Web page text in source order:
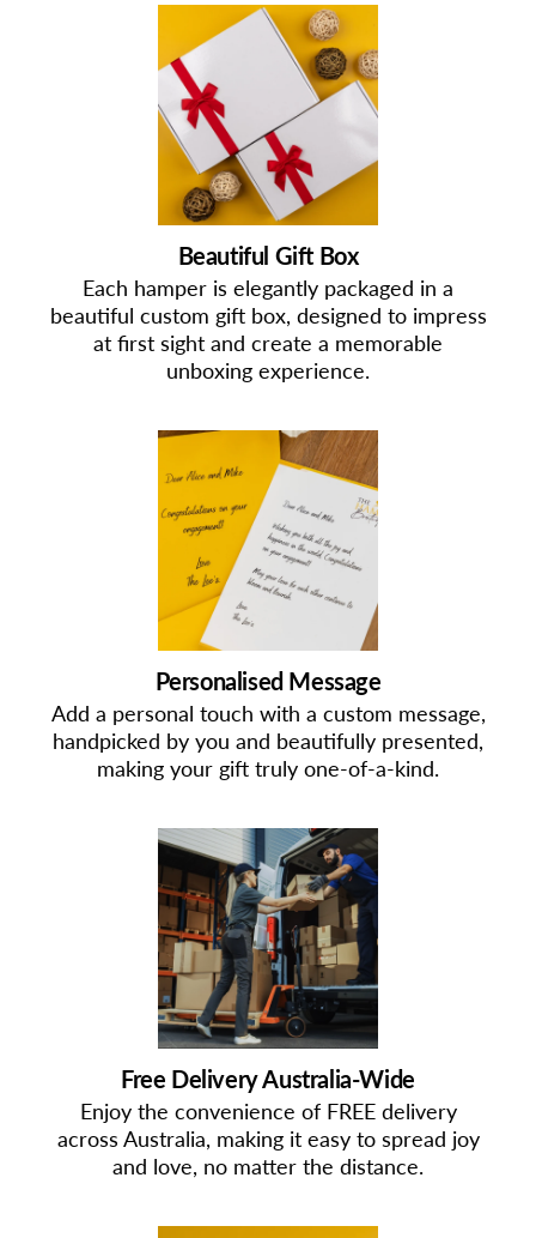
Beautiful Gift Box
Each hamper is elegantly packaged in a
beautiful custom gift box, designed to impress
at first sight and create a memorable
unboxing experience.
Personalised Message
Add a personal touch with a custom message,
handpicked by you and beautifully presented,
making your gift truly one-of-a-kind.
Free Delivery Australia-Wide
Enjoy the convenience of FREE delivery
across Australia, making it easy to spread joy
and love, no matter the distance.